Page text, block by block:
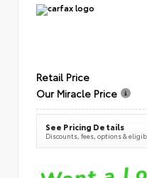
Retail Price
Our Miracle Price
See Pricing Details
Discounts, fees, options &